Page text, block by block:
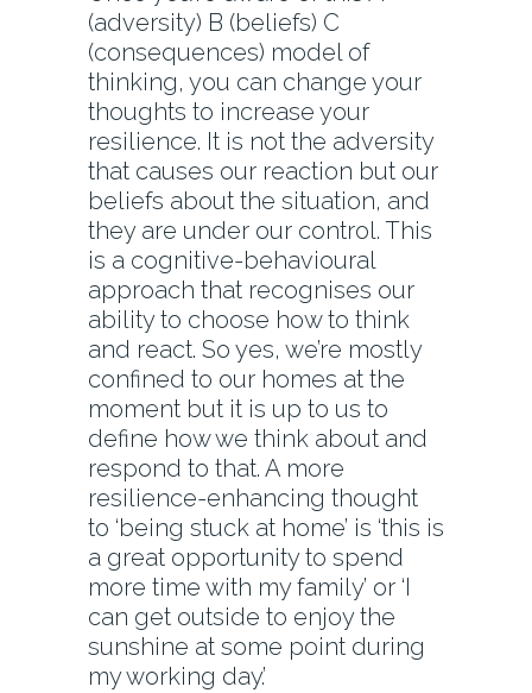
(adversity) B (beliefs) C
(consequences) model of
thinking, you can change your
thoughts to increase your
resilience. It is not the adversity
that causes our reaction but our
beliefs about the situation, and
they are under our control. This
is a cognitive-behavioural
approach that recognises our
ability to choose how to think
and react. So yes, we’re mostly
confined to our homes at the
moment but it is up to us to
define how we think about and
respond to that. A more
resilience-enhancing thought
to ‘being stuck at home’ is ‘this is
a great opportunity to spend
more time with my family’ or ‘I
can get outside to enjoy the
sunshine at some point during
my working day.’